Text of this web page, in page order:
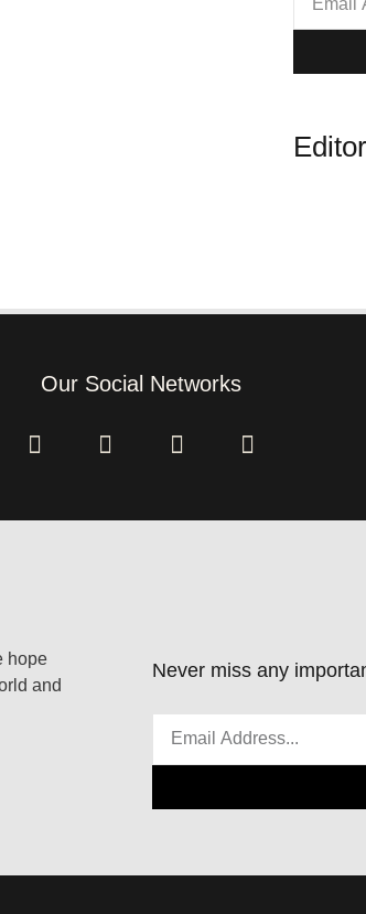
Our Social Networks
hope
and
Never miss any